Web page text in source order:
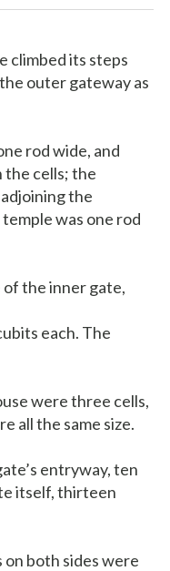
climbed its steps
outer gateway as
rod wide, and
cells; the
the
was one rod
of the inner gate,
each. The
were three cells,
all the same size.
entryway, ten
itself, thirteen
both sides were